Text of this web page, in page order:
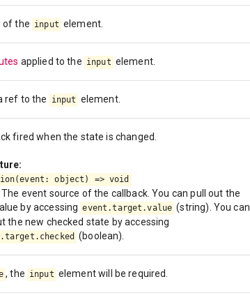
of the input element.
applied to the input element.
ref to the input element.
fired when the state is changed.
object) => void
event source of the callback. You can pull out the
by accessing event.target.value (string). You can
the new checked state by accessing
(boolean).
, the input element will be required.